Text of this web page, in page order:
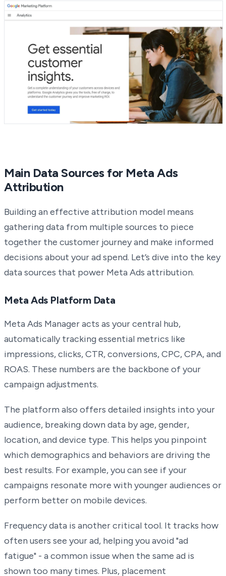
Main Data Sources for Meta Ads
Attribution
Building an effective attribution model means
gathering data from multiple sources to piece
together the customer journey and make informed
decisions about your ad spend. Let’s dive into the key
data sources that power Meta Ads attribution.
Meta Ads Platform Data
Meta Ads Manager acts as your central hub,
automatically tracking essential metrics like
impressions, clicks, CTR, conversions, CPC, CPA, and
ROAS. These numbers are the backbone of your
campaign adjustments.
The platform also offers detailed insights into your
audience, breaking down data by age, gender,
location, and device type. This helps you pinpoint
which demographics and behaviors are driving the
best results. For example, you can see if your
campaigns resonate more with younger audiences or
perform better on mobile devices.
Frequency data is another critical tool. It tracks how
often users see your ad, helping you avoid "ad
fatigue" - a common issue when the same ad is
shown too many times. Plus, placement